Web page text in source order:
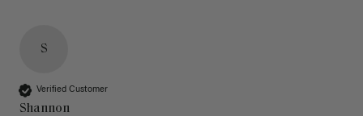
S
Verified Customer
Shannon